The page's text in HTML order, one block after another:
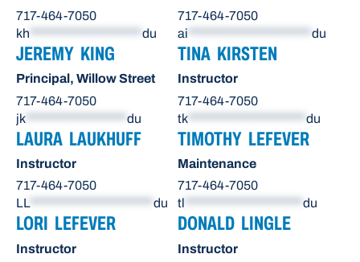
717-464-7050
kh
du
717-464-7050
ai
du
JEREMY KING
Principal, Willow Street
717-464-7050
jk
du
TINA KIRSTEN
Instructor
717-464-7050
tk
du
LAURA LAUKHUFF
Instructor
717-464-7050
LL********************** du
TIMOTHY LEFEVER
Maintenance
717-464-7050
tl
du
LORI LEFEVER
Instructor
DONALD LINGLE
Instructor